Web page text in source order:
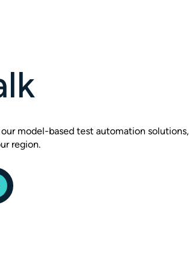
model-based test automation solutions,
region.